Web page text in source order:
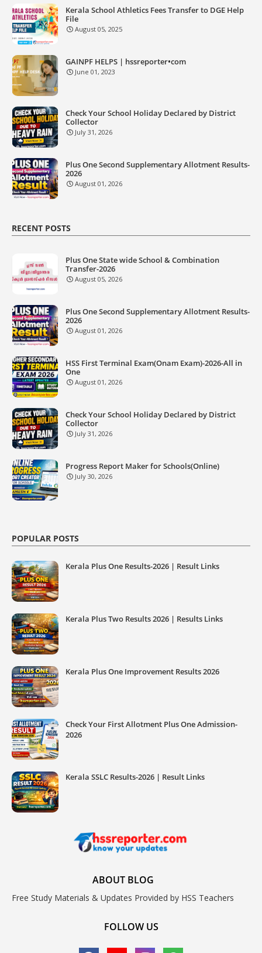
Kerala School Athletics Fees Transfer to DGE Help
File
August 05, 2025
GAINPF HELPS | hssreporter•com
June 01, 2023
Check Your School Holiday Declared by District
Collector
July 31, 2026
Plus One Second Supplementary Allotment Results-
2026
August 01, 2026
RECENT POSTS
Plus One State wide School & Combination
Transfer-2026
August 05, 2026
Plus One Second Supplementary Allotment Results-
2026
August 01, 2026
HSS First Terminal Exam(Onam Exam)-2026-All in
One
August 01, 2026
Check Your School Holiday Declared by District
Collector
July 31, 2026
Progress Report Maker for Schools(Online)
July 30, 2026
POPULAR POSTS
Kerala Plus One Results-2026 | Result Links
Kerala Plus Two Results 2026 | Results Links
Kerala Plus One Improvement Results 2026
Check Your First Allotment Plus One Admission-
2026
Kerala SSLC Results-2026 | Result Links
ABOUT BLOG
Free Study Materials & Updates Provided by HSS Teachers
FOLLOW US